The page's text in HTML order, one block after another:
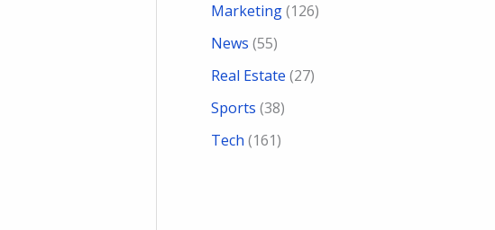
Marketing(126)
News (55)
Real Estate (27)
Sports (38)
Tech (161)